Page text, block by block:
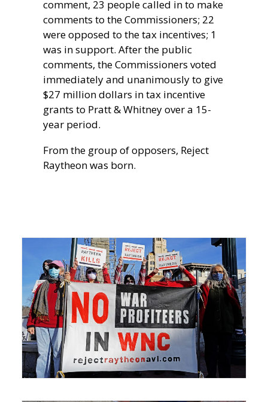
comment, 23 people called in to make
comments to the Commissioners; 22
were opposed to the tax incentives; 1
was in support. After the public
comments, the Commissioners voted
immediately and unanimously to give
$27 million dollars in tax incentive
grants to Pratt & Whitney over a 15-
year period.
From the group of opposers, Reject
Raytheon was born.